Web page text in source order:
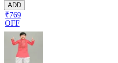
ADD
₹769
OFF